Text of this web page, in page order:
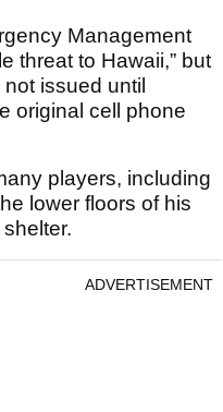
Management
threat to Hawaii,” but
issued until
original cell phone
players, including
lower floors of his
ADVERTISEMENT